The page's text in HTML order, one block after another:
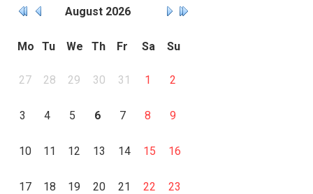
August 2026
Mo Tu We Th Fr Sa Su
27 28 29 30 31 1 2
3 4 5 6 7 8 9
10 11 12 13 14 15 16
17 18 19 20 21 22 23